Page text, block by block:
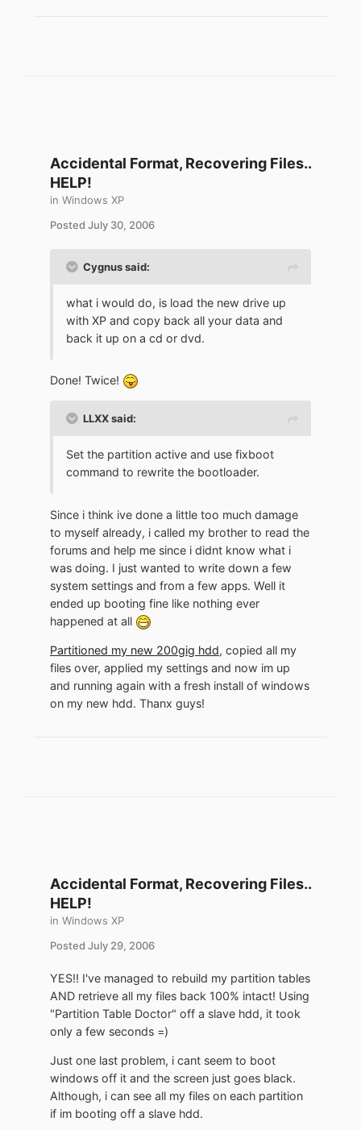
Accidental Format, Recovering Files..
HELP!
in Windows XP
Posted July 30, 2006
Cygnus said:
what i would do, is load the new drive up
with XP and copy back all your data and
back it up on a cd or dvd.
Done! Twice!
LLXX said:
Set the partition active and use fixboot
command to rewrite the bootloader.
Since i think ive done a little too much damage
to myself already, i called my brother to read the
forums and help me since i didnt know what i
was doing. I just wanted to write down a few
system settings and from a few apps. Well it
ended up booting fine like nothing ever
happened at all
Partitioned my new 200gig hdd, copied all my
files over, applied my settings and now im up
and running again with a fresh install of windows
on my new hdd. Thanx guys!
Accidental Format, Recovering Files..
HELP!
in Windows XP
Posted July 29, 2006
YES!! I've managed to rebuild my partition tables
AND retrieve all my files back 100% intact! Using
"Partition Table Doctor" off a slave hdd, it took
only a few seconds =)
Just one last problem, i cant seem to boot
windows off it and the screen just goes black.
Although, i can see all my files on each partition
if im booting off a slave hdd.